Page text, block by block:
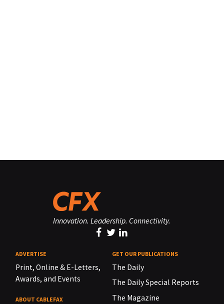
Innovation. Leadership. Connectivity.
ADVERTISE
Print, Online & E-Letters,
Awards, and Events
ABOUT CABLEFAX
GET OUR PUBLICATIONS
The Daily
The Daily Special Reports
The Magazine